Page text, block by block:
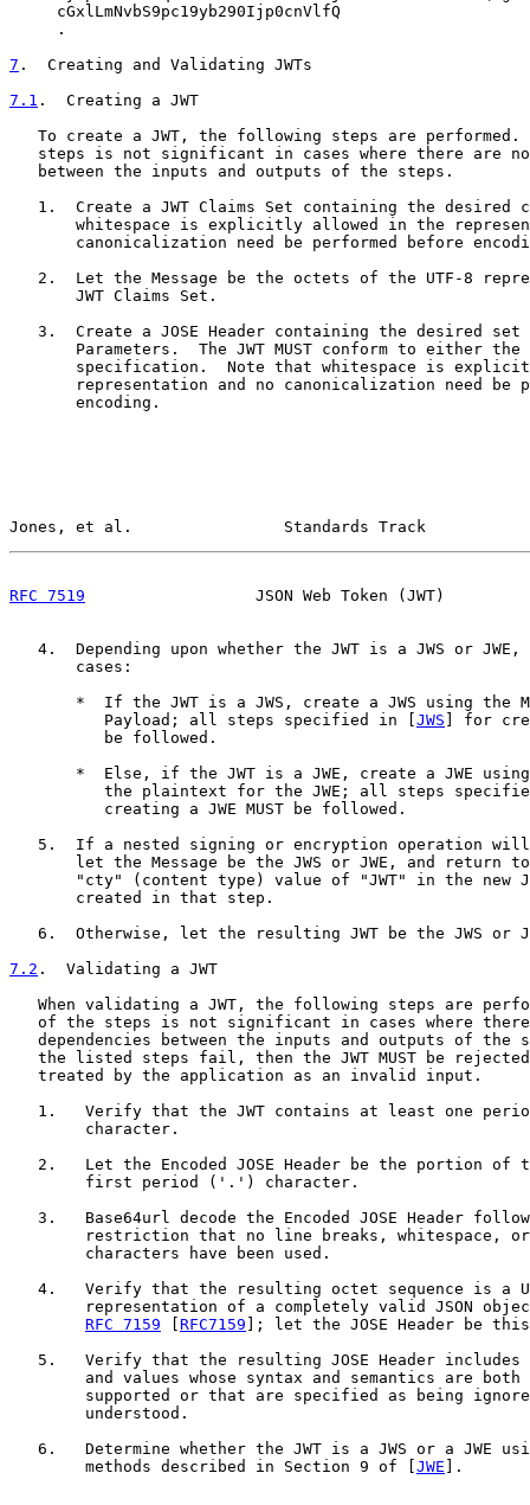
     cGxlLmNvbS9pc19yb290Ijp0cnVlfQ
     .
7 .  Creating and Validating JWTs
7.1 .  Creating a JWT
To create a JWT, the following steps are performed.
steps is not significant in cases where there are
   between the inputs and outputs of the steps.
1.  Create a JWT Claims Set containing the desired
whitespace is explicitly allowed in the
canonicalization need be performed before
2.  Let the Message be the octets of the UTF-8
       JWT Claims Set.
3.  Create a JOSE Header containing the desired set
Parameters.  The JWT MUST conform to either the
specification.  Note that whitespace is
representation and no canonicalization need be
       encoding.
Jones, et al.                Standards Track
RFC 7519
JSON Web Token (JWT)
4.  Depending upon whether the JWT is a JWS or JWE,
       cases:
*  If the JWT is a JWS, create a JWS using the
          Payload; all steps specified in [
JWS ] for
          be followed.
*  Else, if the JWT is a JWE, create a JWE
the plaintext for the JWE; all steps
          creating a JWE MUST be followed.
5.  If a nested signing or encryption operation
let the Message be the JWS or JWE, and return
"cty" (content type) value of "JWT" in the new
       created in that step.
6.  Otherwise, let the resulting JWT be the JWS or
7.2 .  Validating a JWT
When validating a JWT, the following steps are
of the steps is not significant in cases where
dependencies between the inputs and outputs of the
the listed steps fail, then the JWT MUST be
   treated by the application as an invalid input.
1.   Verify that the JWT contains at least one
        character.
2.   Let the Encoded JOSE Header be the portion of
        first period ('.') character.
3.   Base64url decode the Encoded JOSE Header
restriction that no line breaks, whitespace,
        characters have been used.
4.   Verify that the resulting octet sequence is a
representation of a completely valid JSON
RFC 7159
RFC7159 ]; let the JOSE Header be
5.   Verify that the resulting JOSE Header includes
and values whose syntax and semantics are both
supported or that are specified as being
        understood.
6.   Determine whether the JWT is a JWS or a JWE
        methods described in Section 9 of [
JWE ].